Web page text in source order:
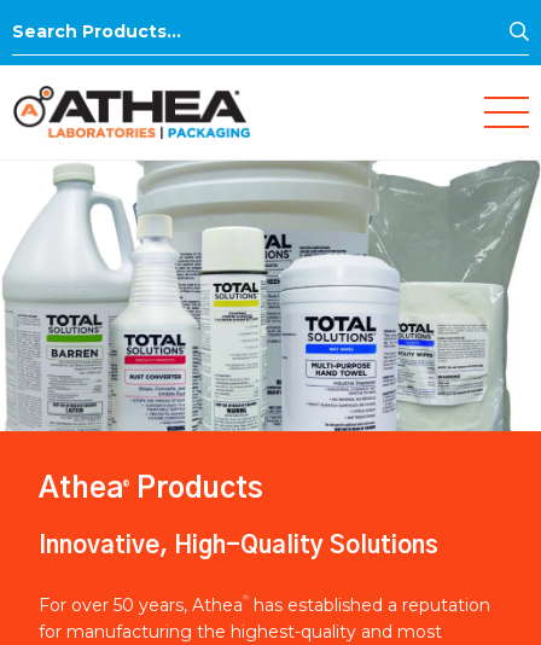
Search
Athea® Products
Innovative, High-Quality Solutions
For over 50 years, Athea®
has established a reputation
for manufacturing the highest-quality and most